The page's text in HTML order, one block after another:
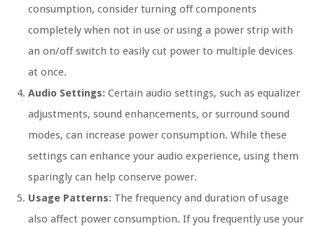
consumption, consider turning off components
completely when not in use or using a power strip with
an on/off switch to easily cut power to multiple devices
at once.
Audio Settings: Certain audio settings, such as equalizer
adjustments, sound enhancements, or surround sound
modes, can increase power consumption. While these
settings can enhance your audio experience, using them
sparingly can help conserve power.
Usage Patterns: The frequency and duration of usage
also affect power consumption. If you frequently use your